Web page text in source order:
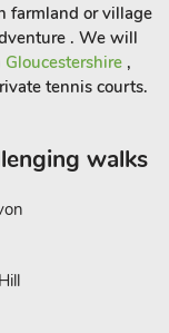
to visit
House can
up to
farmland or village
. We will
Gloucestershire ,
tennis courts.
walks